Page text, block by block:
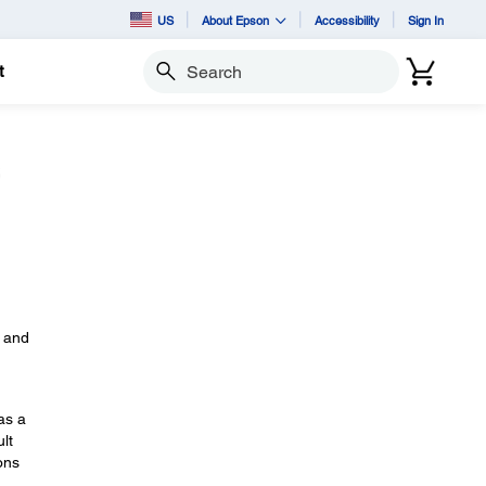
US About Epson Accessibility Sign In
Search
a